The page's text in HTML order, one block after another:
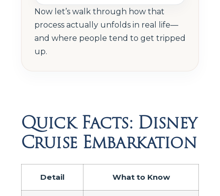
Now let’s walk through how that
process actually unfolds in real life—
and where people tend to get tripped
up.
Quick Facts: Disney
Cruise Embarkation
Detail What to Know